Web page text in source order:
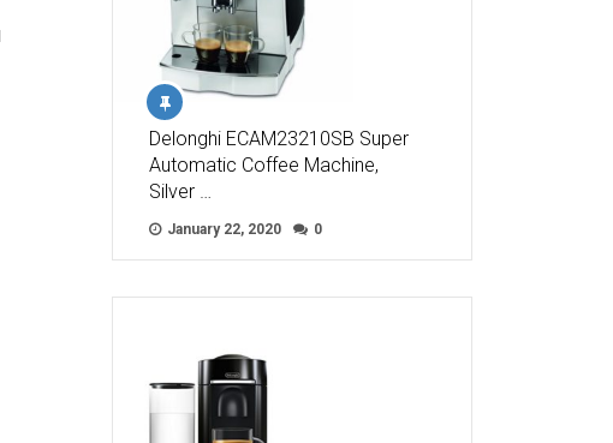
Delonghi ECAM23210SB Super
Automatic Coffee Machine,
Silver …
January 22, 2020 0